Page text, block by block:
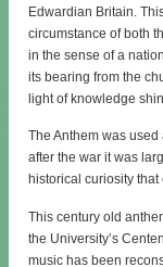
Edwardian Britain.
circumstance of both
in the sense of a
its bearing from the
light of knowledge
The Anthem was
after the war it was
historical curiosity
This century old
the University’s
music has been